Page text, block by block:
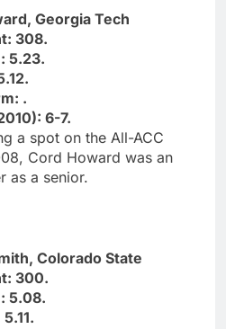
Georgia Tech
308.
5.23.
.
6-7.
a spot on the All-ACC
Cord Howard was an
as a senior.
Colorado State
300.
5.08.